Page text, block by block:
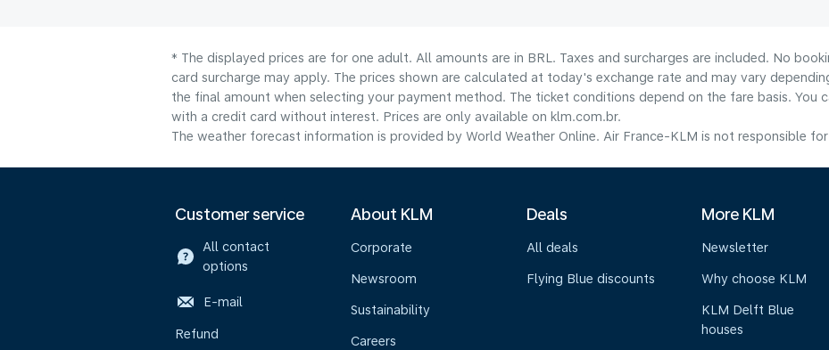
* The displayed prices are for one adult. All amounts are in BRL. Taxes and surcharges are included. No
card surcharge may apply. The prices shown are calculated at today's exchange rate and may vary
the final amount when selecting your payment method.​ The ticket conditions depend on the fare basis. You
with a credit card without interest. Prices are only available on klm.com.br.
The weather forecast information is provided by World Weather Online. Air France-KLM is not responsible
Customer service
All contact
options
E-mail
Refund
About KLM
Corporate
Newsroom
Sustainability
Careers
Deals
All deals
Flying Blue discounts
More KLM
Newsletter
Why choose KLM
KLM Delft Blue
houses